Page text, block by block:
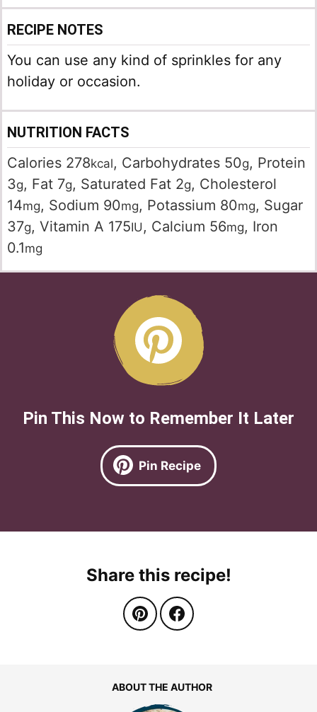
RECIPE NOTES
You can use any kind of sprinkles for any
holiday or occasion.
NUTRITION FACTS
Calories 278kcal, Carbohydrates 50g, Protein
3g, Fat 7g, Saturated Fat 2g, Cholesterol
14mg, Sodium 90mg, Potassium 80mg, Sugar
37g, Vitamin A 175IU , Calcium 56mg, Iron
0.1mg
Pin This Now to Remember It Later
Pin Recipe
Share this recipe!
ABOUT THE AUTHOR